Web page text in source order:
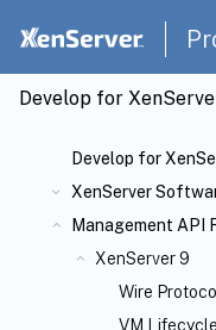
Develop for
Develop for
XenServer
Management API
XenServer 9
Wire
VM Lifecycle